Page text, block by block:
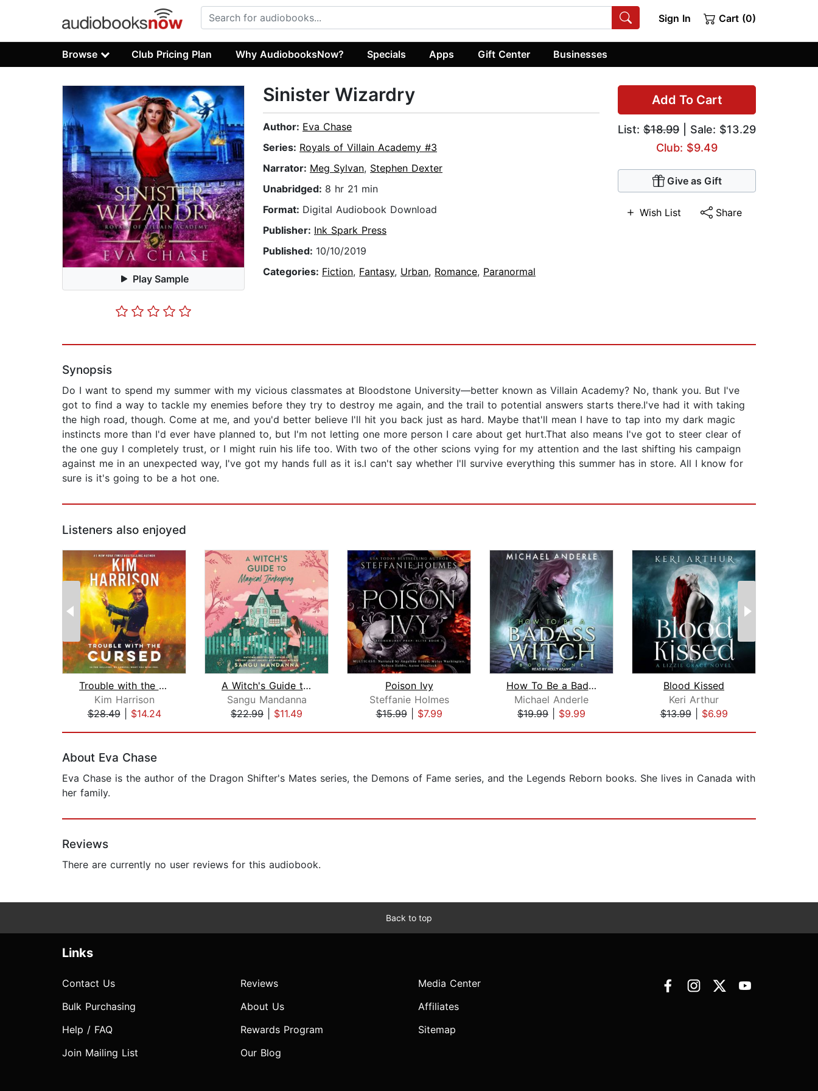
Sign In Cart (0)
Browse Club Pricing Plan Why AudiobooksNow? Specials Apps Gift Center Businesses
Play Sample
Add To Cart
List: $18.99 | Sale: $13.29
Club: $9.49
Give as Gift
Wish List Share
Sinister Wizardry
Author: Eva Chase
Series: Royals of Villain Academy #3
Narrator: Meg Sylvan, Stephen Dexter
Unabridged: 8 hr 21 min
Format: Digital Audiobook Download
Publisher: Ink Spark Press
Published: 10/10/2019
Categories: Fiction, Fantasy, Urban, Romance, Paranormal
Synopsis
Do I want to spend my summer with my vicious classmates at Bloodstone University—better known as Villain Academy? No, thank you. But I've
got to find a way to tackle my enemies before they try to destroy me again, and the trail to potential answers starts there.I've had it with taking
the high road, though. Come at me, and you'd better believe I'll hit you back just as hard. Maybe that'll mean I have to tap into my dark magic
instincts more than I'd ever have planned to, but I'm not letting one more person I care about get hurt.That also means I've got to steer clear of
the one guy I completely trust, or I might ruin his life too. With two of the other scions vying for my attention and the last shifting his campaign
against me in an unexpected way, I've got my hands full as it is.I can't say whether I'll survive everything this summer has in store. All I know for
sure is it's going to be a hot one.
Listeners also enjoyed
Trouble with the Cursed
Kim Harrison
$28.49| $14.24
A Witch's Guide to Magical Innkeeping...
Sangu Mandanna
$22.99
$11.49
Poison Ivy
Steffanie Holmes
$15.99| $7.99
How To Be a Badass Witch
Michael Anderle
$19.99
$9.99
Blood Kissed
Keri Arthur
$13.99| $6.99
About Eva Chase
Eva Chase is the author of the Dragon Shifter's Mates series, the Demons of Fame series, and the Legends Reborn books. She lives in Canada with
her family.
Reviews
There are currently no user reviews for this audiobook.
Back to top
Links
Contact Us
Bulk Purchasing
Help / FAQ
Join Mailing List
Reviews
About Us
Rewards Program
Our Blog
Media Center
Affiliates
Sitemap